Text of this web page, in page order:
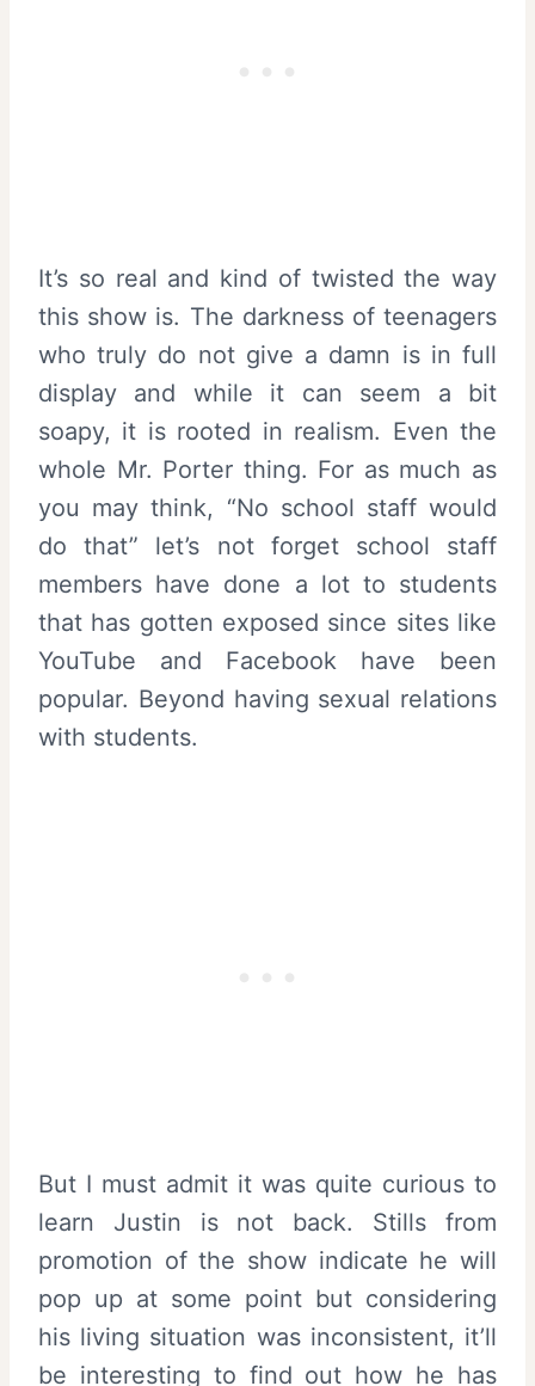
It’s so real and kind of twisted the way
this show is. The darkness of teenagers
who truly do not give a damn is in full
display and while it can seem a bit
soapy, it is rooted in realism. Even the
whole Mr. Porter thing. For as much as
you may think, “No school staff would
do that” let’s not forget school staff
members have done a lot to students
that has gotten exposed since sites like
YouTube and Facebook have been
popular. Beyond having sexual relations
with students.
But I must admit it was quite curious to
learn Justin is not back. Stills from
promotion of the show indicate he will
pop up at some point but considering
his living situation was inconsistent, it’ll
be interesting to find out how he has